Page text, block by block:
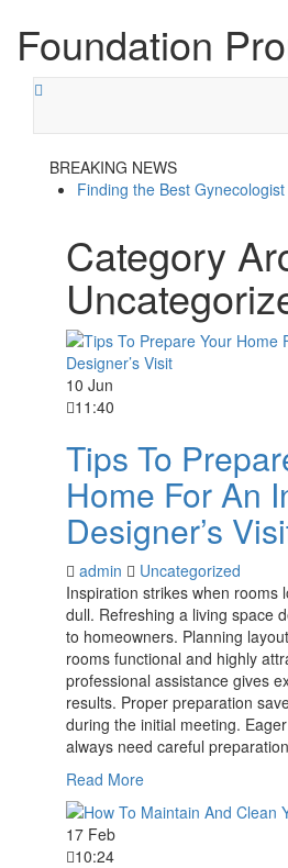
Foundation
BREAKING NEWS
Finding the Best
Category
10 Jun
11:40
Tips To
Home For An
Designer’s
admin
Uncategorized
Inspiration strikes when rooms
dull. Refreshing a living space
to homeowners. Planning
rooms functional and highly
professional assistance gives
results. Proper preparation
during the initial meeting.
always need careful
Read More
17 Feb
10:24